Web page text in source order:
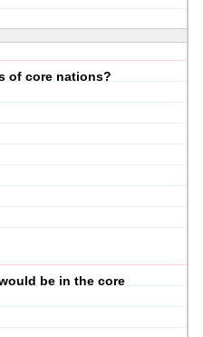
of core nations?
be in the core